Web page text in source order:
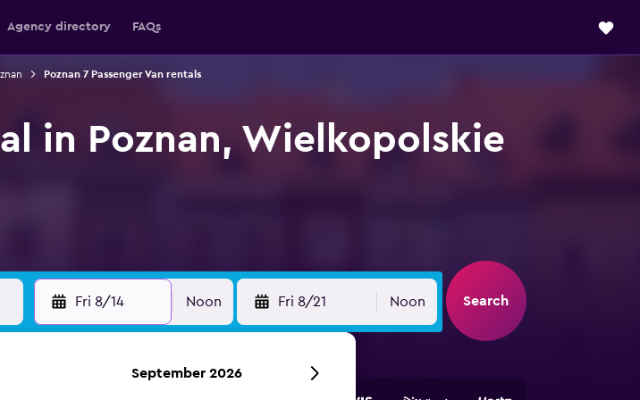
Agency directory FAQs
Poznan 7 Passenger Van rentals
in Poznan, Wielkopolskie
Fri 8/14 Noon Fri 8/21 Noon Search
September 2026